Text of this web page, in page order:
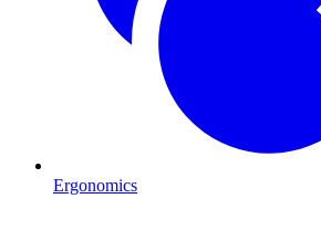
Ergonomics